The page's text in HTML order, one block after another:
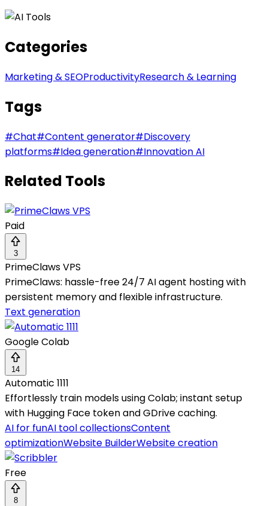
Categories
Marketing & SEOProductivityResearch & Learning
Tags
#Chat#Content generator#Discovery
platforms#Idea generation#Innovation AI
Related Tools
Paid
3
PrimeClaws VPS
PrimeClaws: hassle-free 24/7 AI agent hosting with
persistent memory and flexible infrastructure.
Text generation
Google Colab
14
Automatic 1111
Effortlessly train models using Colab; instant setup
with Hugging Face token and GDrive caching.
AI for funAI tool collectionsContent
optimizationWebsite BuilderWebsite creation
Free
8